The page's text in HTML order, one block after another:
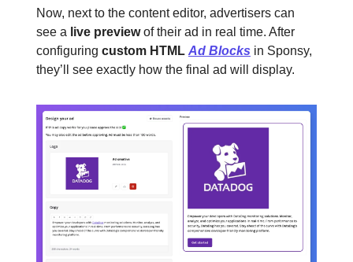
Now, next to the content editor, advertisers can
see a live previewof their ad in real time. After
configuring custom HTML Ad Blocks in Sponsy,
they’ll see exactly how the final ad will display.